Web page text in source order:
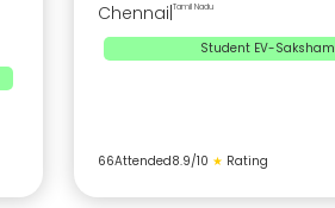
Chennai Tamil Nadu
Student EV-Saksham
66Attended8.9/10 ★ Rating